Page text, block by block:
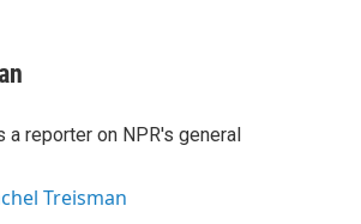
a reporter on NPR's general
Treisman